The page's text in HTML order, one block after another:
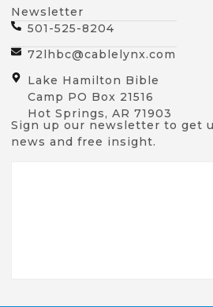
Newsletter
501-525-8204
72lhbc@cablelynx.com
Lake Hamilton Bible
Camp PO Box 21516
Hot Springs, AR 71903
Sign up our newsletter to get
news and free insight.